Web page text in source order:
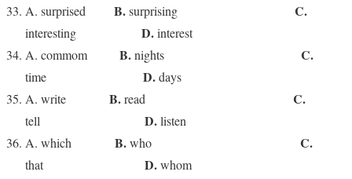
A. surprised
B.surprising C.
interesting D.interest
A. commom B.nights C.
time D.days
A. write B.read C.
tell D.listen
A. which B.who C.
that D.whom